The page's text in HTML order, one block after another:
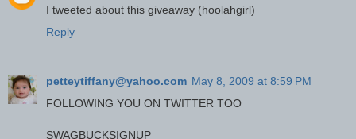
I tweeted about this giveaway (hoolahgirl)
Reply
petteytiffany@yahoo.com May 8, 2009 at 8:59 PM
FOLLOWING YOU ON TWITTER TOO
SWAGBUCKSIGNUP